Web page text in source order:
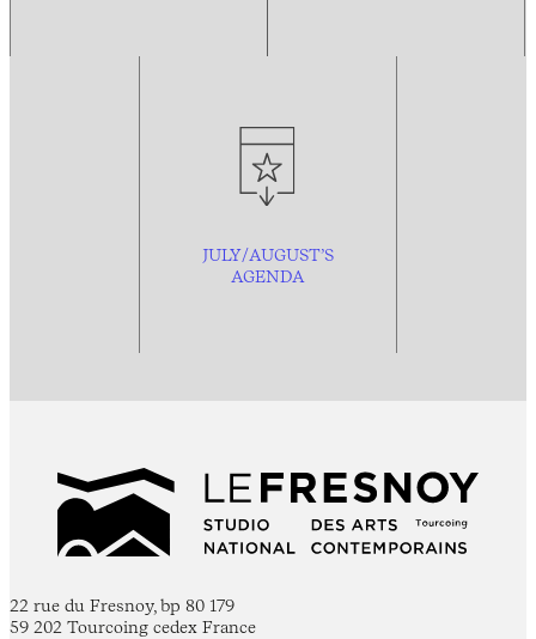
JULY/AUGUST’S
AGENDA
22 rue du Fresnoy, bp 80 179
59 202 Tourcoing cedex France